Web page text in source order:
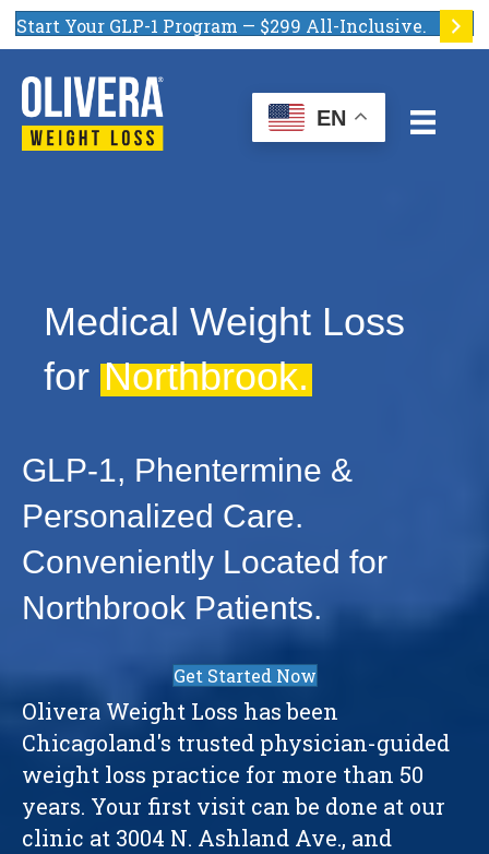
Start Your GLP-1 Program — $299 All-Inclusive.
EN
Medical Weight Loss
for Northbrook.
GLP-1, Phentermine &
Personalized Care.
Conveniently Located for
Northbrook Patients.
Get Started Now
Olivera Weight Loss has been
Chicagoland's trusted physician-guided
weight loss practice for more than 50
years. Your first visit can be done at our
clinic at 3004 N. Ashland Ave., and